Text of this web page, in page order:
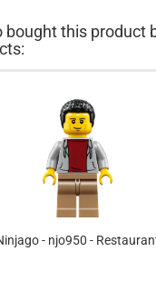
bought this product
- njo950 -